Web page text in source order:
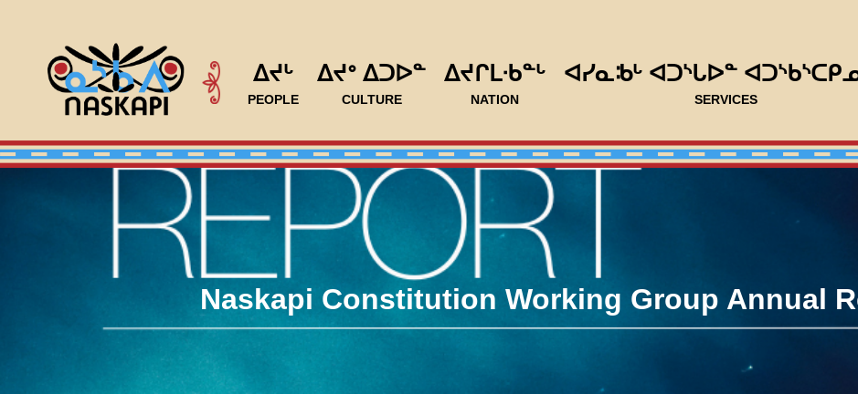
ᐃᔪᒡ
PEOPLE
ᐃᔪᐤ ᐃᑐᐅᓐ
CULTURE
ᐃᔪᒋᒪᐧᑲᓐᒡ
NATION
ᐊᓯᓇᒂᒡ ᐊᑐᔅᒐᐅᓐ
SERVICES
Naskapi Constitution Working Group Annual